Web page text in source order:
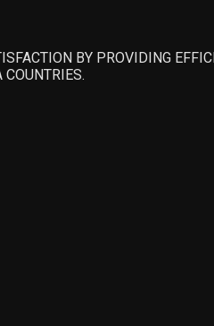
BY PROVIDING